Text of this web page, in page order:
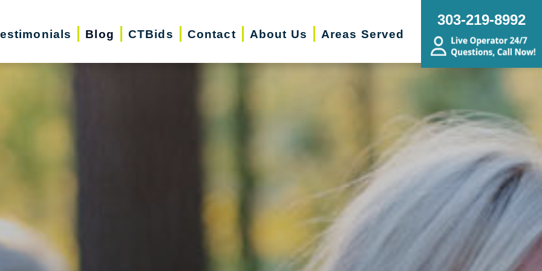
Blog CTBids Contact About Us Areas Served
303-219-8992